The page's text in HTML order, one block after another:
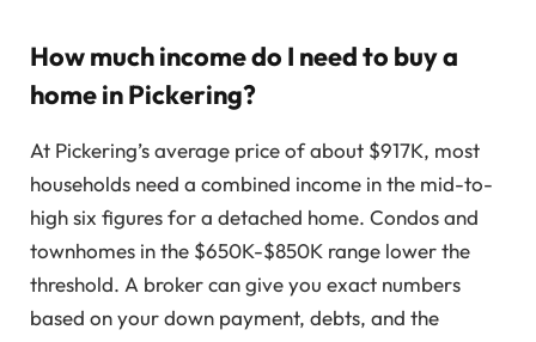
How much income do I need to buy a
home in Pickering?
At Pickering’s average price of about $917K, most
households need a combined income in the mid-to-
high six figures for a detached home. Condos and
townhomes in the $650K-$850K range lower the
threshold. A broker can give you exact numbers
based on your down payment, debts, and the